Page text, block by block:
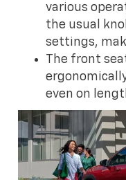
various
the usual
settings,
The front
even on